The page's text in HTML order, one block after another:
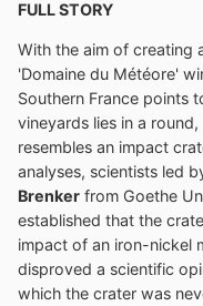
FULL STORY
With the aim of creating
'Domaine du Météore'
Southern France points
vineyards lies in a
resembles an impact
analyses, scientists led
Brenker from Goethe
established that the
impact of an iron-nickel
disproved a scientific
which the crater was